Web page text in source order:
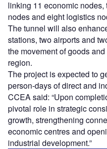
linking 11 economic
nodes and eight logistics
The tunnel will also
stations, two airports and
the movement of goods
region.
The project is expected to
person-days of direct and
CCEA said: “Upon
pivotal role in strategic
growth, strengthening
economic centres and
industrial development.”